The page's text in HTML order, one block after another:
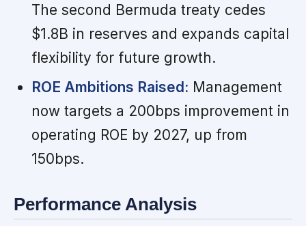
The second Bermuda treaty cedes
$1.8B in reserves and expands capital
flexibility for future growth.
ROE Ambitions Raised: Management
now targets a 200bps improvement in
operating ROE by 2027, up from
150bps.
Performance Analysis